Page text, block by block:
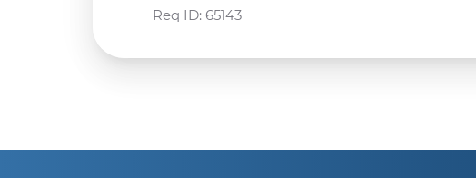
Req ID: 65143